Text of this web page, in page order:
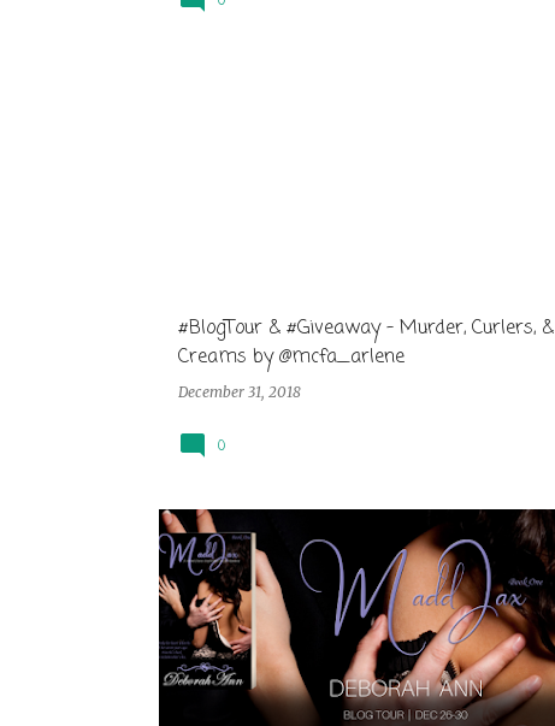
#BlogTour & #Giveaway - Murder, Curlers, &
Creams by @mcfa_arlene
December 31, 2018
0